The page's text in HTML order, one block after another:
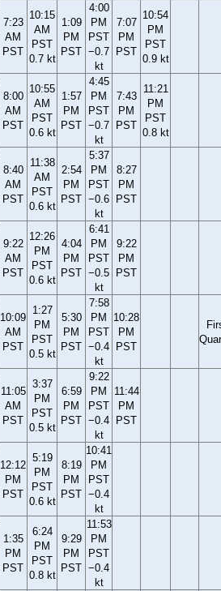
7:23
AM
PST
10:15
AM
PST
0.7 kt
1:09
PM
PST
4:00
PM
PST
−0.7
kt
7:07
PM
PST
10:54
PM
PST
0.9 kt
8:00
AM
PST
10:55
AM
PST
0.6 kt
1:57
PM
PST
4:45
PM
PST
−0.7
kt
7:43
PM
PST
11:21
PM
PST
0.8 kt
8:40
AM
PST
11:38
AM
PST
0.6 kt
2:54
PM
PST
5:37
PM
PST
−0.6
kt
8:27
PM
PST
9:22
AM
PST
12:26
PM
PST
0.6 kt
4:04
PM
PST
6:41
PM
PST
−0.5
kt
9:22
PM
PST
10:09
AM
PST
1:27
PM
PST
0.5 kt
5:30
PM
PST
7:58
PM
PST
−0.4
kt
10:28
PM
PST
11:05
AM
PST
3:37
PM
PST
0.5 kt
6:59
PM
PST
9:22
PM
PST
−0.4
kt
11:44
PM
PST
12:12
PM
PST
5:19
PM
PST
0.6 kt
8:19
PM
PST
10:41
PM
PST
−0.4
kt
1:35
PM
PST
6:24
PM
PST
0.8 kt
9:29
PM
PST
11:53
PM
PST
−0.4
kt